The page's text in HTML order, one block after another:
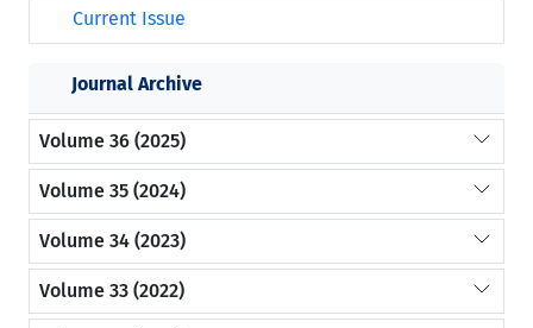
Current Issue
Journal Archive
Volume 36 (2025)
Volume 35 (2024)
Volume 34 (2023)
Volume 33 (2022)